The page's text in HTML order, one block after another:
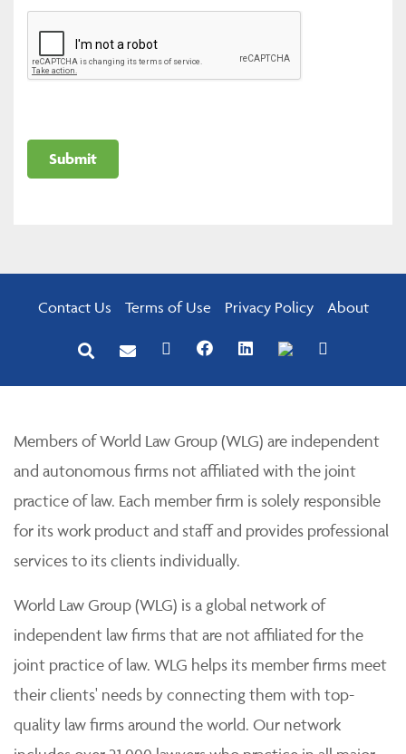
Contact Us Terms of Use Privacy Policy About
Members of World Law Group (WLG) are independent
and autonomous firms not affiliated with the joint
practice of law. Each member firm is solely responsible
for its work product and staff and provides professional
services to its clients individually.
World Law Group (WLG) is a global network of
independent law firms that are not affiliated for the
joint practice of law. WLG helps its member firms meet
their clients' needs by connecting them with top-
quality law firms around the world. Our network